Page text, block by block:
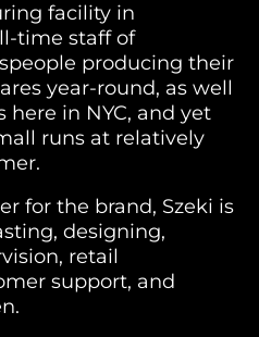
facility in
time staff of
producing their
year-round, as well
here in NYC, and yet
runs at relatively
for the brand, Szeki is
designing,
retail
support, and